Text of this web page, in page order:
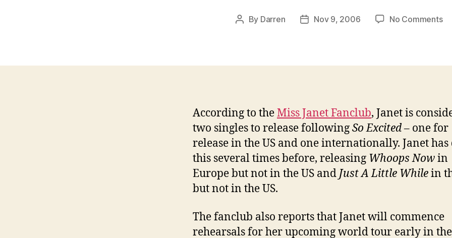
Post
By Darren
PostNov 9, 2006 No Commentson
According to theMiss Janet Fanclub, Janet is
two singles to release followingSo Excited– one for
release in the US and one internationally. Janet has
this several times before, releasing Whoops Nowin
Europe but not in the US and Just A Little Whilein
but not in the US.
The fanclub also reports that Janet will commence
rehearsals for her upcoming world tour early in